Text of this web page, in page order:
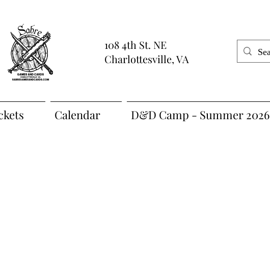
108 4th St. NE
Charlottesville, VA
Calendar D&D Camp - Summer 2026